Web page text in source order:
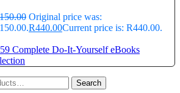
Original price was:
R440.00Current price is: R440.00.
Search